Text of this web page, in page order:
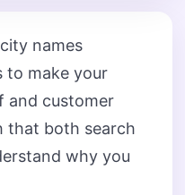
names
to make your
and customer
that both search
why you